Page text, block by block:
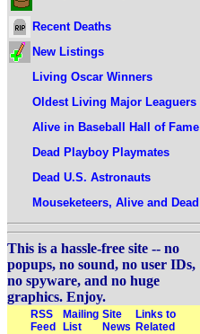
Recent Deaths
New Listings
Living Oscar Winners
Oldest Living Major Leaguers
Alive in Baseball Hall of Fame
Dead Playboy Playmates
Dead U.S. Astronauts
Mouseketeers, Alive and Dead
This is a hassle-free site -- no
popups, no sound, no user IDs,
no spyware, and no huge
graphics. Enjoy.
RSS
Feed
Mailing
List
Site
News
Links to
Related